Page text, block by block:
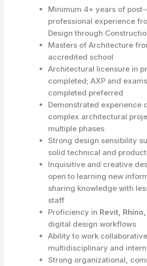
Minimum 4+ years of
professional experience
Design through
Masters of Architecture
accredited school
Architectural licensure in
completed; AXP and
completed preferred
Demonstrated experience
complex architectural
multiple phases
Strong design sensibility
solid technical and
Inquisitive and creative
open to learning new
sharing knowledge with
staff
Proficiency in Revit, Rhino,
digital design workflows
Ability to work
multidisciplinary and
Strong organizational,